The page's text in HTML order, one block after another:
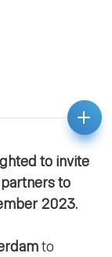
to invite
to
2023.
to